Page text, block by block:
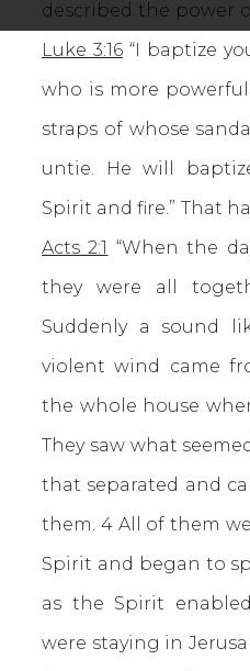
described the power
Luke 3:16 “I baptize
who is more
straps of whose
untie. He will
Spirit and fire.” That
Acts 2:1 “When the
they were all
Suddenly a sound
violent wind came
the whole house
They saw what
that separated and
them. 4 All of them
Spirit and began to
as the Spirit
were staying in